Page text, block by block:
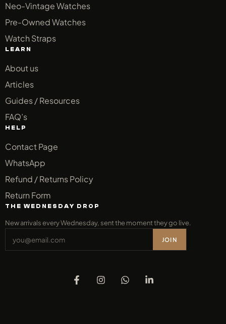
Neo-Vintage Watches
Pre-Owned Watches
Watch Straps
LEARN
About us
Articles
Guides / Resources
FAQ’s
HELP
Contact Page
WhatsApp
Refund / Returns Policy
Return Form
THE WEDNESDAY DROP
New arrivals every Wednesday, sent the moment they go live.
JOIN